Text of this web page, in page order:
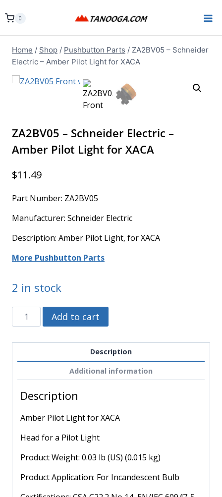
to
0
Home / Shop / Pushbutton Parts / ZA2BV05 – Schneider
Electric – Amber Pilot Light for XACA
ZA2BV05 – Schneider Electric –
Amber Pilot Light for XACA
$11.49
Part Number: ZA2BV05
Manufacturer: Schneider Electric
Description: Amber Pilot Light, for XACA
More Pushbutton Parts
2 in stock
ZA2BV05
-
Pilot
Light
XACA
Add to cart
Description
Additional information
Description
Amber Pilot Light for XACA
Head for a Pilot Light
Product Weight: 0.03 lb (US) (0.015 kg)
Product Application: For Incandescent Bulb